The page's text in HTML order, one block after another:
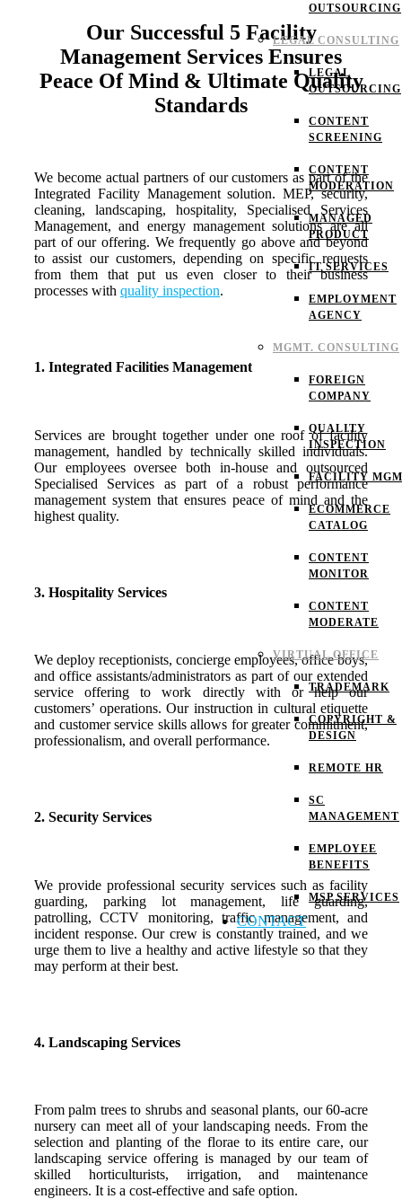
OUTSOURCING
LEGAL CONSULTING
LEGAL
OUTSOURCING
CONTENT
SCREENING
CONTENT
MODERATION
MANAGED
PRODUCT
IT SERVICES
EMPLOYMENT
AGENCY
MGMT. CONSULTING
FOREIGN
COMPANY
QUALITY
INSPECTION
FACILITY
ECOMMERCE
CATALOG
CONTENT
MONITOR
CONTENT
MODERATE
VIRTUAL OFFICE
TRADEMARK
COPYRIGHT &
DESIGN
REMOTE HR
SC
MANAGEMENT
EMPLOYEE
BENEFITS
MSP SERVICES
CONTACT
Our Successful 5 Facility
Management Services Ensures
Peace Of Mind & Ultimate Quality
Standards
We become actual partners of our customers as part of the
Integrated Facility Management solution. MEP, security,
cleaning, landscaping, hospitality, Specialised Services
Management, and energy management solutions are all
part of our offering. We frequently go above and beyond
to assist our customers, depending on specific requests
from them that put us even closer to their business
processes with quality inspection.
1. Integrated Facilities Management
Services are brought together under one roof of facility
management, handled by technically skilled individuals.
Our employees oversee both in-house and outsourced
Specialised Services as part of a robust performance
management system that ensures peace of mind and the
highest quality.
3. Hospitality Services
We deploy receptionists, concierge employees, office boys,
and office assistants/administrators as part of our extended
service offering to work directly with or help our
customers’ operations. Our instruction in cultural etiquette
and customer service skills allows for greater commitment,
professionalism, and overall performance.
2. Security Services
We provide professional security services such as facility
guarding, parking lot management, life guarding,
patrolling, CCTV monitoring, traffic management, and
incident response. Our crew is constantly trained, and we
urge them to live a healthy and active lifestyle so that they
may perform at their best.
4. Landscaping Services
From palm trees to shrubs and seasonal plants, our 60-acre
nursery can meet all of your landscaping needs. From the
selection and planting of the florae to its entire care, our
landscaping service offering is managed by our team of
skilled horticulturists, irrigation, and maintenance
engineers. It is a cost-effective and safe option.